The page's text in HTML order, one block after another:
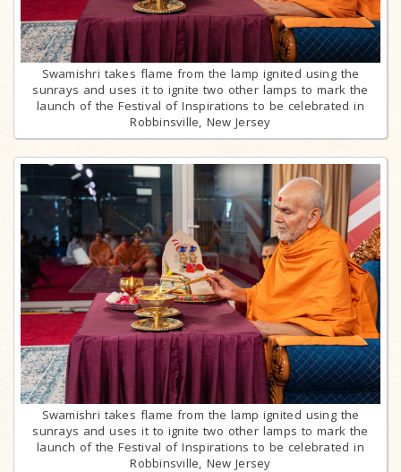
Swamishri takes flame from the lamp ignited using the
sunrays and uses it to ignite two other lamps to mark the
launch of the Festival of Inspirations to be celebrated in
Robbinsville, New Jersey
Swamishri takes flame from the lamp ignited using the
sunrays and uses it to ignite two other lamps to mark the
launch of the Festival of Inspirations to be celebrated in
Robbinsville, New Jersey